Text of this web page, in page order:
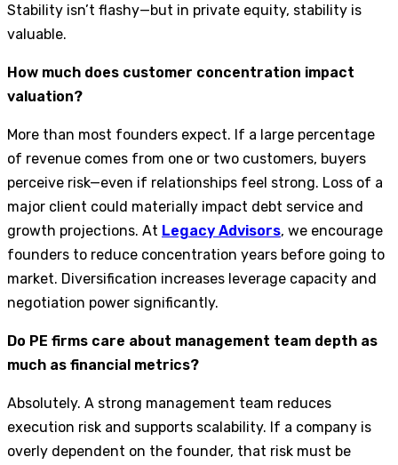
Stability isn’t flashy—but in private equity, stability is
valuable.
How much does customer concentration impact
valuation?
More than most founders expect. If a large percentage
of revenue comes from one or two customers, buyers
perceive risk—even if relationships feel strong. Loss of a
major client could materially impact debt service and
growth projections. At Legacy Advisors, we encourage
founders to reduce concentration years before going to
market. Diversification increases leverage capacity and
negotiation power significantly.
Do PE firms care about management team depth as
much as financial metrics?
Absolutely. A strong management team reduces
execution risk and supports scalability. If a company is
overly dependent on the founder, that risk must be